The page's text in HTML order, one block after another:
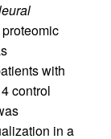
with
control
in a